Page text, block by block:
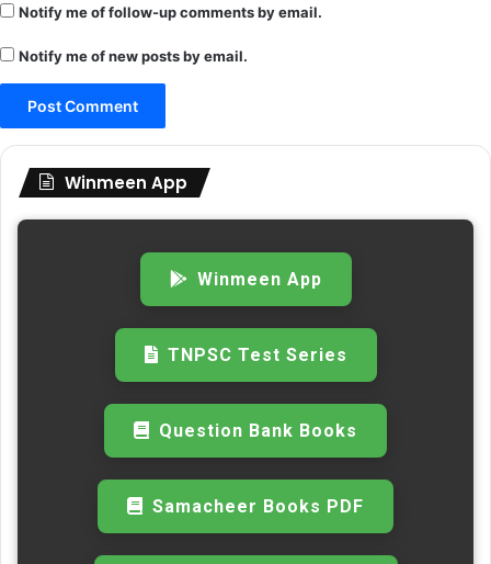
Notify me of follow-up comments by email.
Notify me of new posts by email.
Winmeen App
Winmeen App
TNPSC Test Series
Question Bank Books
Samacheer Books PDF